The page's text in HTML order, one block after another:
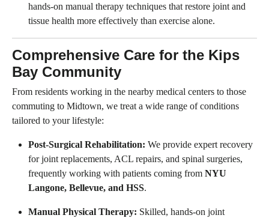
hands-on manual therapy techniques that restore joint and
tissue health more effectively than exercise alone.
Comprehensive Care for the Kips
Bay Community
From residents working in the nearby medical centers to those
commuting to Midtown, we treat a wide range of conditions
tailored to your lifestyle:
Post-Surgical Rehabilitation: We provide expert recovery
for joint replacements, ACL repairs, and spinal surgeries,
frequently working with patients coming fromNYU
Langone, Bellevue, and HSS.
Manual Physical Therapy: Skilled, hands-on joint